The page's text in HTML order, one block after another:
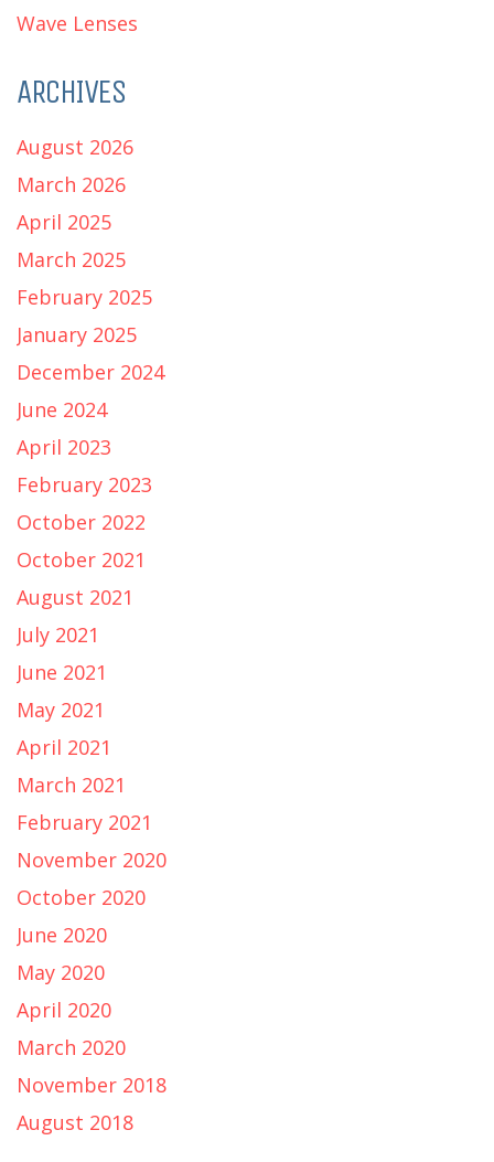
Wave Lenses
ARCHIVES
August 2026
March 2026
April 2025
March 2025
February 2025
January 2025
December 2024
June 2024
April 2023
February 2023
October 2022
October 2021
August 2021
July 2021
June 2021
May 2021
April 2021
March 2021
February 2021
November 2020
October 2020
June 2020
May 2020
April 2020
March 2020
November 2018
August 2018